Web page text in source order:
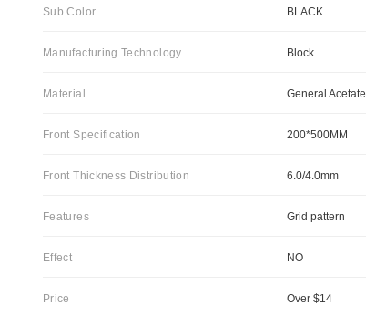
Sub Color BLACK
Manufacturing Technology Block
Material General Acetate
Front Specification 200*500MM
Front Thickness Distribution 6.0/4.0mm
Features Grid pattern
Effect NO
Price Over $14